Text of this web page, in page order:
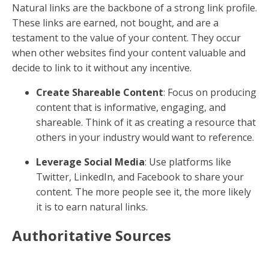
Natural links are the backbone of a strong link profile.
These links are earned, not bought, and are a
testament to the value of your content. They occur
when other websites find your content valuable and
decide to link to it without any incentive.
Create Shareable Content: Focus on producing
content that is informative, engaging, and
shareable. Think of it as creating a resource that
others in your industry would want to reference.
Leverage Social Media: Use platforms like
Twitter, LinkedIn, and Facebook to share your
content. The more people see it, the more likely
it is to earn natural links.
Authoritative Sources